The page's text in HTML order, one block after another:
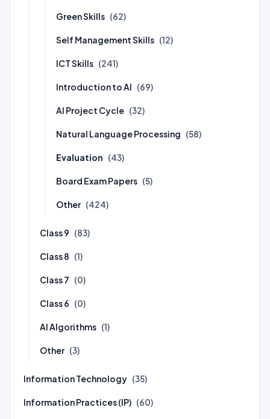
Green Skills (62)
Self Management Skills (12)
ICT Skills (241)
Introduction to AI (69)
AI Project Cycle (32)
Natural Language Processing (58)
Evaluation (43)
Board Exam Papers (5)
Other (424)
Class 9 (83)
Class 8 (1)
Class 7 (0)
Class 6 (0)
AI Algorithms (1)
Other (3)
Information Technology (35)
Information Practices (IP) (60)